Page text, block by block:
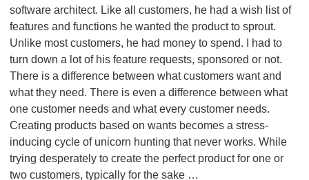
software architect. Like all customers, he had a wish list of
features and functions he wanted the product to sprout.
Unlike most customers, he had money to spend. I had to
turn down a lot of his feature requests, sponsored or not.
There is a difference between what customers want and
what they need. There is even a difference between what
one customer needs and what every customer needs.
Creating products based on wants becomes a stress-
inducing cycle of unicorn hunting that never works. While
trying desperately to create the perfect product for one or
two customers, typically for the sake …